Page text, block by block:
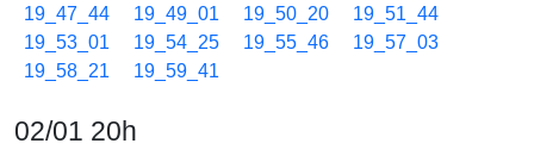
19_47_44
19_49_01 19_50_20
19_51_44
19_53_01
19_54_25 19_55_46
19_57_03
19_58_21
19_59_41
02/01 20h